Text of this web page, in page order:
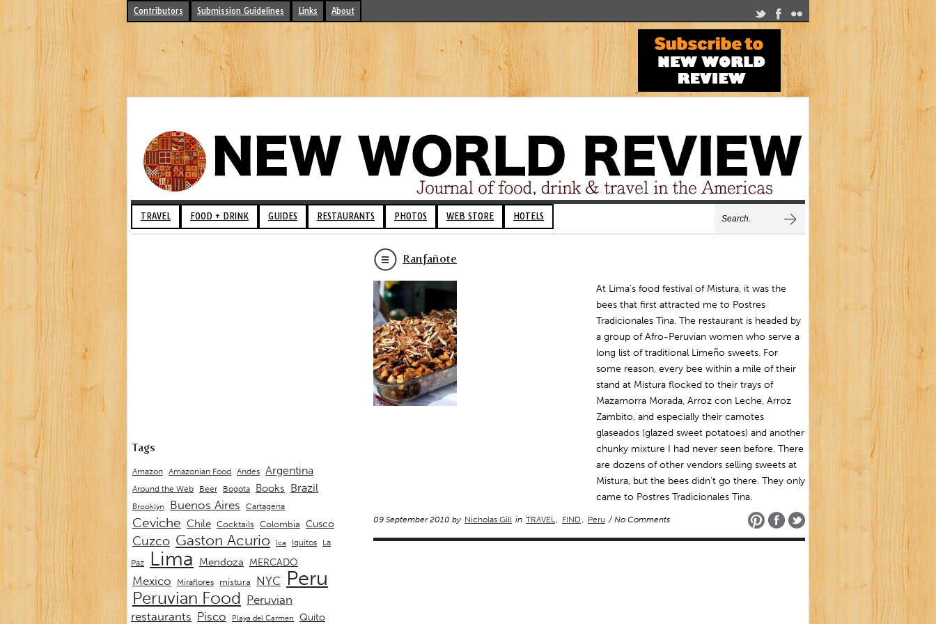
Contributors Submission Guidelines Links About
TRAVEL FOOD + DRINK GUIDES RESTAURANTS PHOTOS WEB STORE HOTELS
Ranfañote
At Lima’s food festival of Mistura, it was the
bees that first attracted me to Postres
Tradicionales Tina. The restaurant is headed by
a group of Afro-Peruvian women who serve a
long list of traditional Limeño sweets. For
some reason, every bee within a mile of their
stand at Mistura flocked to their trays of
Mazamorra Morada, Arroz con Leche, Arroz
Zambito, and especially their camotes
glaseados (glazed sweet potatoes) and another
chunky mixture I had never seen before. There
are dozens of other vendors selling sweets at
Mistura, but the bees didn’t go there. They only
came to Postres Tradicionales Tina.
09 September 2010 by Nicholas Gill in TRAVEL, FIND, Peru / No Comments
Tags
Amazon Amazonian Food Andes Argentina
Around the Web Beer Bogota Books Brazil
Brooklyn Buenos Aires Cartagena
Ceviche Chile Cocktails Colombia Cusco
Cuzco Gaston Acurio Ica Iquitos
La
Paz
Lima Mendoza MERCADO
Mexico Miraflores mistura NYC Peru
Peruvian Food Peruvian
restaurants Pisco Playa del Carmen
Quito